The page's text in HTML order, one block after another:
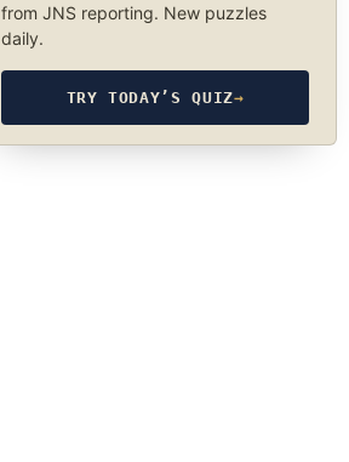
from JNS reporting. New puzzles
daily.
TRY TODAY’S QUIZ→